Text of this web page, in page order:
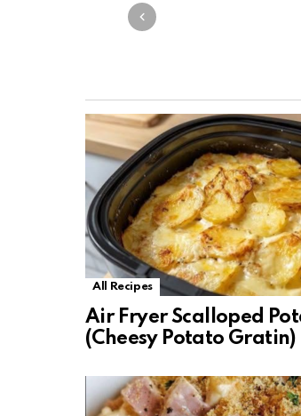
All Recipes
Air Fryer Scalloped
(Cheesy Potato Gratin)